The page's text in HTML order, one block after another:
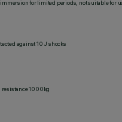
for limited periods, not suitable for
against 10 J shocks
resistance 1000kg